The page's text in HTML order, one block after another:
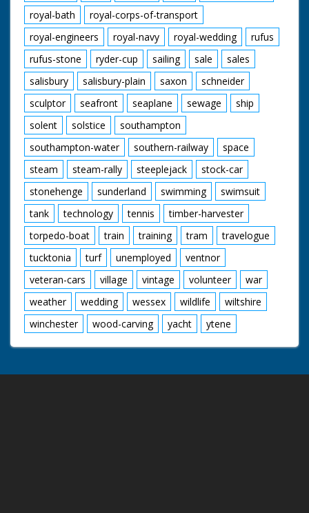
royal-bath
royal-corps-of-transport
royal-engineers
royal-navy royal-wedding
rufus
rufus-stone
ryder-cup sailing sale
sales
salisbury
salisbury-plain saxon
schneider
sculptor
seafront seaplane sewage
ship
solent
solstice
southampton
southampton-water
southern-railway
space
steam
steam-rally steeplejack
stock-car
stonehenge
sunderland swimming
swimsuit
tank
technology tennis
timber-harvester
torpedo-boat
train training tram
travelogue
tucktonia
turf unemployed
ventnor
veteran-cars
village vintage volunteer
war
weather
wedding wessex wildlife
wiltshire
winchester
wood-carving yacht ytene